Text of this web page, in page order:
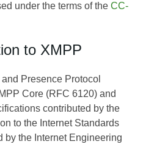
under the terms of the CC-
to XMPP
Presence Protocol
Core (RFC 6120) and
contributed by the
to the Internet Standards
by the Internet Engineering